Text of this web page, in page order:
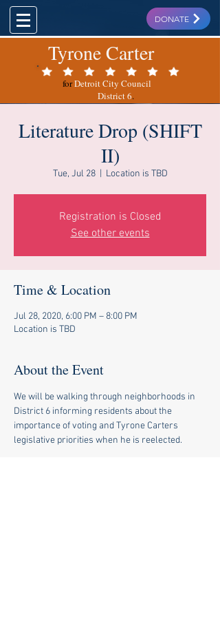
DONATE
Tyrone Carter
forDetroit City Council
District 6.
Literature Drop (SHIFT
II)
Tue, Jul 28
  |
Location is TBD
Registration is Closed
See other events
Time & Location
Jul 28, 2020, 6:00 PM – 8:00 PM
Location is TBD
About the Event
We will be walking through neighborhoods in
District 6 informing residents about the
importance of voting and Tyrone Carters
legislative priorities when he is reelected.